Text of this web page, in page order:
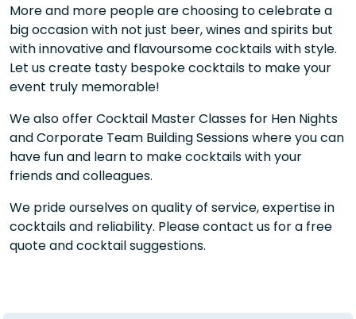
More and more people are choosing to celebrate a
big occasion with not just beer, wines and spirits but
with innovative and flavoursome cocktails with style.
Let us create tasty bespoke cocktails to make your
event truly memorable!
We also offer Cocktail Master Classes for Hen Nights
and Corporate Team Building Sessions where you can
have fun and learn to make cocktails with your
friends and colleagues.
We pride ourselves on quality of service, expertise in
cocktails and reliability. Please contact us for a free
quote and cocktail suggestions.